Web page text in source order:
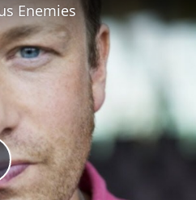
Enemies